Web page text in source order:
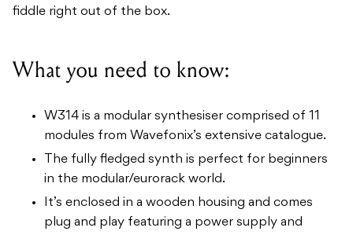
fiddle right out of the box.
What you need to know:
W314 is a modular synthesiser comprised of 11
modules from Wavefonix’s extensive catalogue.
The fully fledged synth is perfect for beginners
in the modular/eurorack world.
It’s enclosed in a wooden housing and comes
plug and play featuring a power supply and